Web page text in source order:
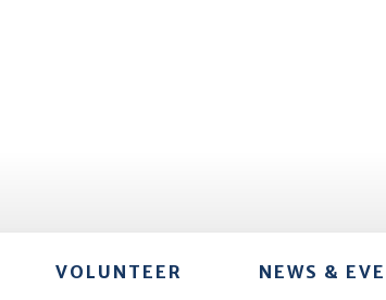
VOLUNTEER NEWS &